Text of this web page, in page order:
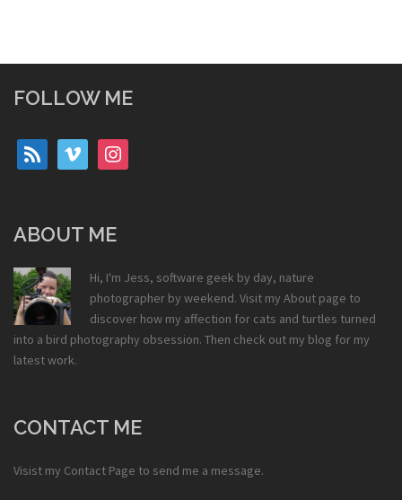
FOLLOW ME
rss vimeo instagram
ABOUT ME
Hi, I'm Jess, software geek by day, nature
photographer by weekend. Visit my About page to
discover how my affection for cats and turtles turned
into a bird photography obsession. Then check out my blog for my
latest work.
CONTACT ME
Visist my Contact Page to send me a message.